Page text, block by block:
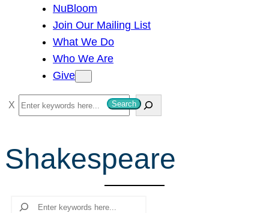
NuBloom
Join Our Mailing List
What We Do
Who We Are
Give
S
e
r
c
Search
Shakespeare
Search